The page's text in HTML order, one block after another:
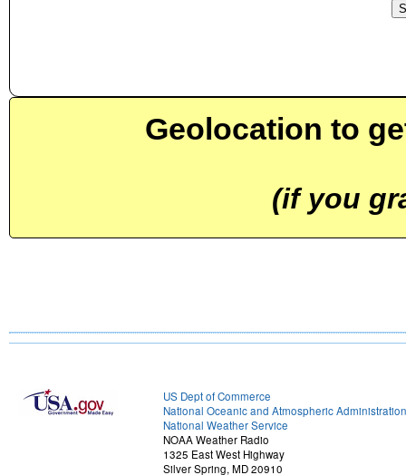
Geolocation to
(if you
US Dept of Commerce
National Oceanic and Atmospheric Administration
National Weather Service
NOAA Weather Radio
1325 East West Highway
Silver Spring, MD 20910